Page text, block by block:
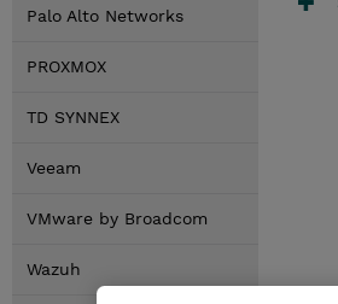
Palo Alto Networks
PROXMOX
TD SYNNEX
Veeam
VMware by Broadcom
Wazuh